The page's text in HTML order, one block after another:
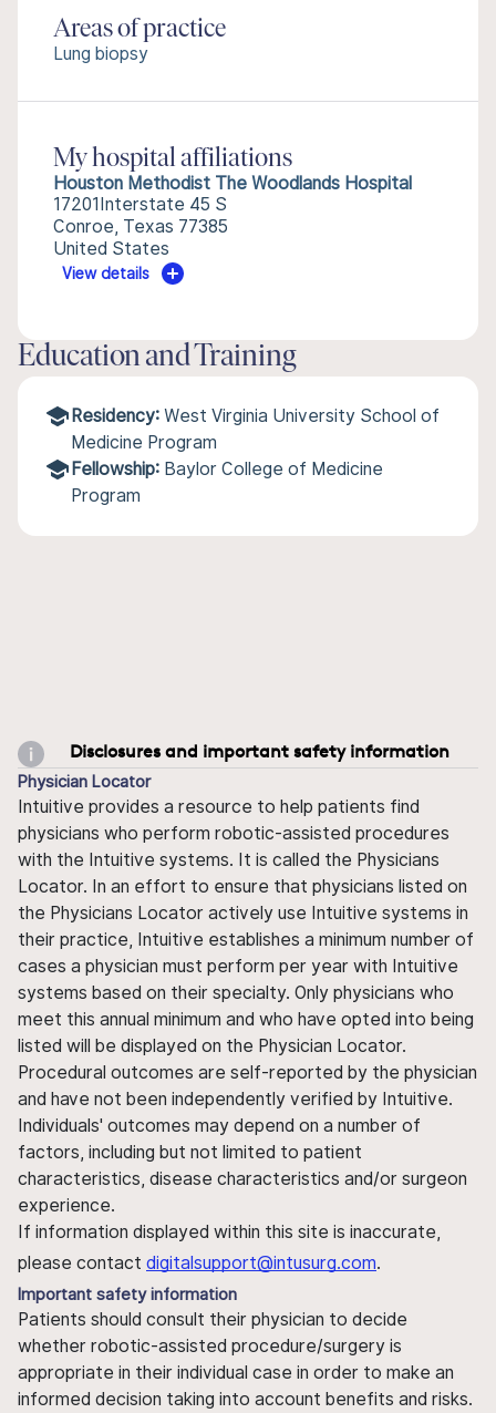
Areas of practice
Lung biopsy
My hospital affiliations
Houston Methodist The Woodlands Hospital
17201Interstate 45 S
Conroe, Texas 77385
United States
View details
Education and Training
Residency: West Virginia University School of
Medicine Program
Fellowship: Baylor College of Medicine
Program
Disclosures and important safety information
Physician Locator
Intuitive provides a resource to help patients find
physicians who perform robotic-assisted procedures
with the Intuitive systems. It is called the Physicians
Locator. In an effort to ensure that physicians listed on
the Physicians Locator actively use Intuitive systems in
their practice, Intuitive establishes a minimum number of
cases a physician must perform per year with Intuitive
systems based on their specialty. Only physicians who
meet this annual minimum and who have opted into being
listed will be displayed on the Physician Locator.
Procedural outcomes are self-reported by the physician
and have not been independently verified by Intuitive.
Individuals' outcomes may depend on a number of
factors, including but not limited to patient
characteristics, disease characteristics and/or surgeon
experience.
If information displayed within this site is inaccurate,
please contact digitalsupport@intusurg.com.
Important safety information
Patients should consult their physician to decide
whether robotic-assisted procedure/surgery is
appropriate in their individual case in order to make an
informed decision taking into account benefits and risks.